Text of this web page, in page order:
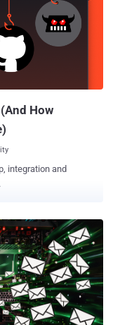
other emerging
AI layer.
Active Directory
machine are
everything your AI
Lambda
How
integration and